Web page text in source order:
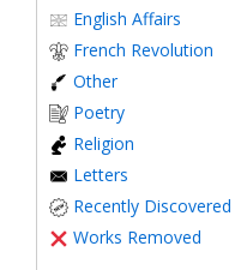
English Affairs
French Revolution
Other
Poetry
Religion
Letters
Recently Discovered
Works Removed